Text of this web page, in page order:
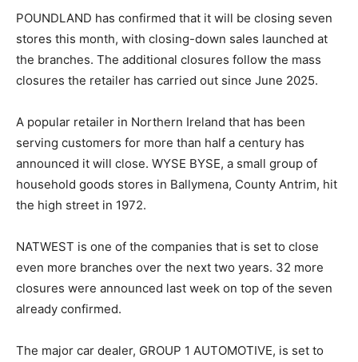
POUNDLAND has confirmed that it will be closing seven
stores this month, with closing-down sales launched at
the branches. The additional closures follow the mass
closures the retailer has carried out since June 2025.
A popular retailer in Northern Ireland that has been
serving customers for more than half a century has
announced it will close. WYSE BYSE, a small group of
household goods stores in Ballymena, County Antrim, hit
the high street in 1972.
NATWEST is one of the companies that is set to close
even more branches over the next two years. 32 more
closures were announced last week on top of the seven
already confirmed.
The major car dealer, GROUP 1 AUTOMOTIVE, is set to